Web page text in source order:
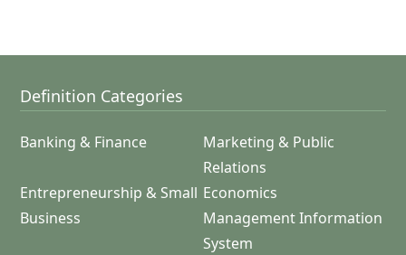
Definition Categories
Banking & Finance
Marketing & Public
Relations
Entrepreneurship & Small
Business
Economics
Management Information
System